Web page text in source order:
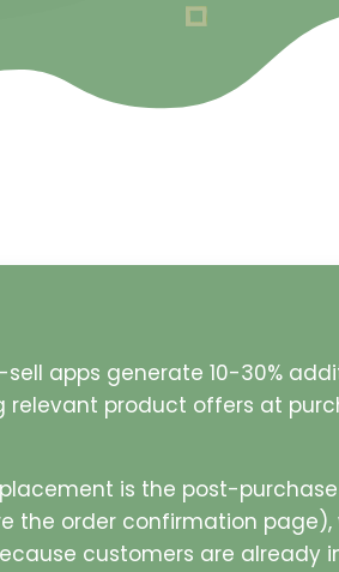
apps generate 10-30%
relevant product offers at
is the post-
the order confirmation page),
customers are already